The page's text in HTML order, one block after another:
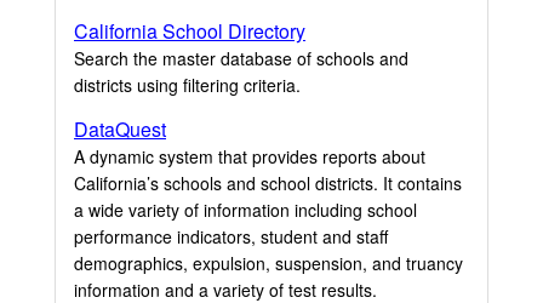
California School Directory
Search the master database of schools and
districts using filtering criteria.
DataQuest
A dynamic system that provides reports about
California’s schools and school districts. It contains
a wide variety of information including school
performance indicators, student and staff
demographics, expulsion, suspension, and truancy
information and a variety of test results.